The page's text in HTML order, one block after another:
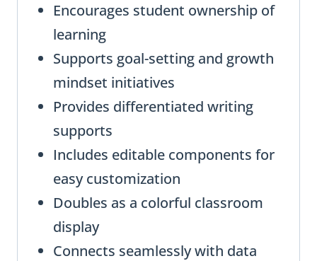
Encourages student ownership of
learning
Supports goal-setting and growth
mindset initiatives
Provides differentiated writing
supports
Includes editable components for
easy customization
Doubles as a colorful classroom
display
Connects seamlessly with data